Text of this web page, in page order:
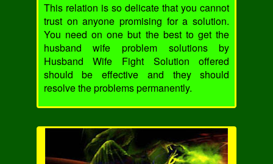
This relation is so delicate that you cannot
trust on anyone promising for a solution.
You need on one but the best to get the
husband wife problem solutions by
Husband Wife Fight Solution offered
should be effective and they should
resolve the problems permanently.